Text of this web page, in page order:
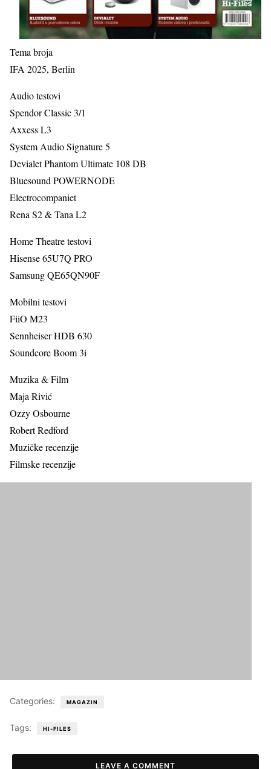
Tema broja
IFA 2025, Berlin
Audio testovi
Spendor Classic 3/1
Axxess L3
System Audio Signature 5
Devialet Phantom Ultimate 108 DB
Bluesound POWERNODE
Electrocompaniet
Rena S2 & Tana L2
Home Theatre testovi
Hisense 65U7Q PRO
Samsung QE65QN90F
Mobilni testovi
FiiO M23
Sennheiser HDB 630
Soundcore Boom 3i
Muzika & Film
Maja Rivić
Ozzy Osbourne
Robert Redford
Muzičke recenzije
Filmske recenzije
Categories: MAGAZIN
Tags: HI-FILES
LEAVE A COMMENT